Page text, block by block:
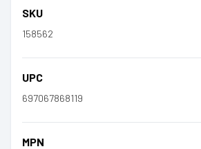
SKU
158562
UPC
697067868119
MPN